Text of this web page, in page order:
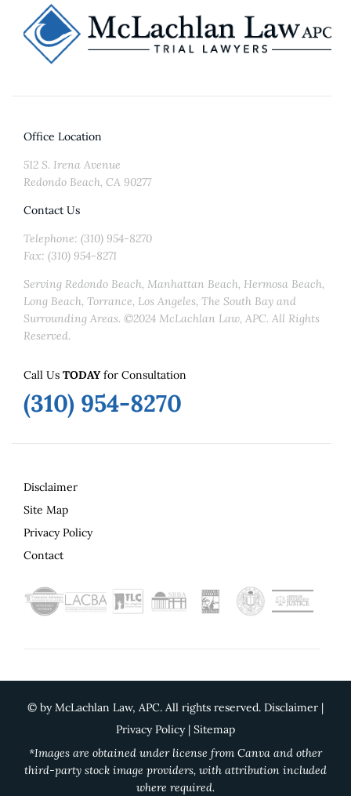
Office Location
512 S. Irena Avenue
Redondo Beach, CA 90277
Contact Us
Telephone: (310) 954-8270
Fax: (310) 954-8271
Serving Redondo Beach, Manhattan Beach, Hermosa Beach,
Long Beach, Torrance, Los Angeles, The South Bay and
Surrounding Areas. ©2024 McLachlan Law, APC. All Rights
Reserved.
Call Us TODAYfor Consultation
(310) 954-8270
Disclaimer
Site Map
Privacy Policy
Contact
© by McLachlan Law, APC. All rights reserved. Disclaimer |
Privacy Policy| Sitemap
*Images are obtained under license from Canva and other
third-party stock image providers, with attribution included
where required.